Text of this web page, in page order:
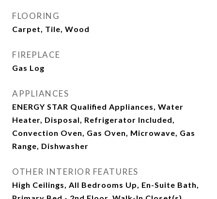
FLOORING
Carpet, Tile, Wood
FIREPLACE
Gas Log
APPLIANCES
ENERGY STAR Qualified Appliances, Water
Heater, Disposal, Refrigerator Included,
Convection Oven, Gas Oven, Microwave, Gas
Range, Dishwasher
OTHER INTERIOR FEATURES
High Ceilings, All Bedrooms Up, En-Suite Bath,